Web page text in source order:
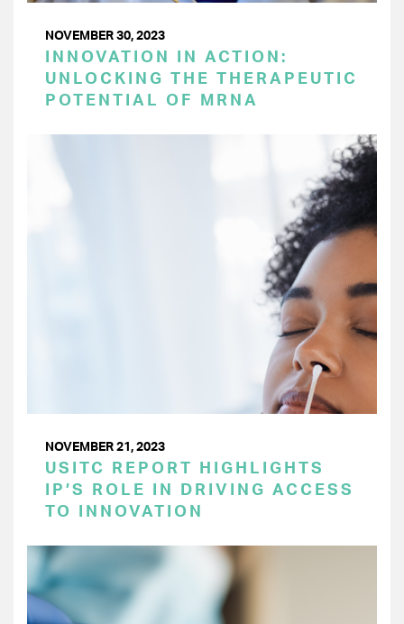
NOVEMBER 30, 2023
INNOVATION IN ACTION:
UNLOCKING THE THERAPEUTIC
POTENTIAL OF MRNA
NOVEMBER 21, 2023
USITC REPORT HIGHLIGHTS
IP’S ROLE IN DRIVING ACCESS
TO INNOVATION